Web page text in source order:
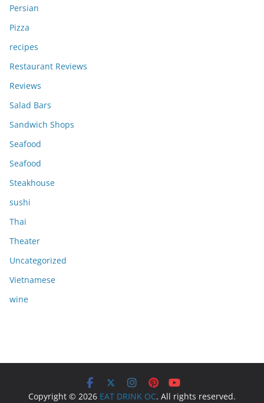
Persian
Pizza
recipes
Restaurant Reviews
Reviews
Salad Bars
Sandwich Shops
Seafood
Seafood
Steakhouse
sushi
Thai
Theater
Uncategorized
Vietnamese
wine
Copyright © 2026 EAT DRINK OC. All rights reserved.